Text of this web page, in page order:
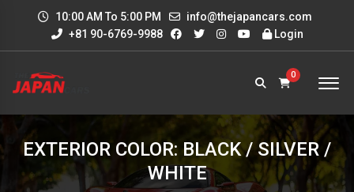
10:00 AM To 5:00 PM
info@thejapancars.com
+81 90-6769-9988
Login
0
EXTERIOR COLOR: BLACK / SILVER /
WHITE